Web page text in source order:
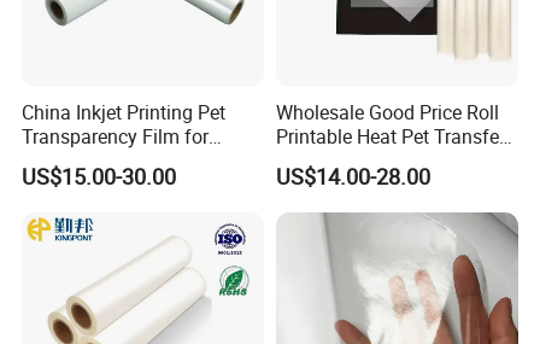
China Inkjet Printing Pet
Transparency Film for
Screen Printing Inkjet Film
US$15.00-30.00
Wholesale Good Price Roll
Printable Heat Pet Transfer
Film Double Side Printing
75 Micron 30cm 33cm
60cm*100m
US$14.00-28.00